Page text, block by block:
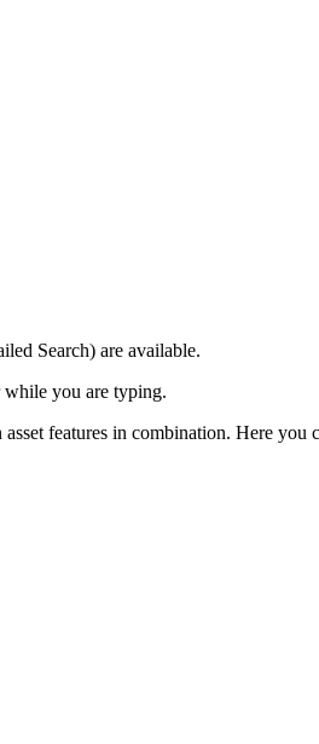
Search) are available.
while you are typing.
features in combination. Here you